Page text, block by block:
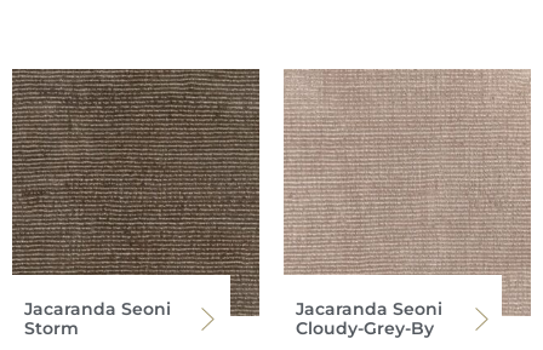
Jacaranda Seoni
Storm
Jacaranda Seoni
Cloudy-Grey-By